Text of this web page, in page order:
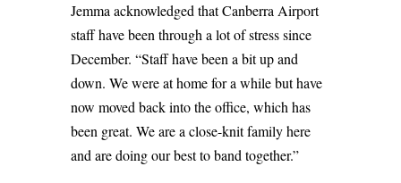
Jemma acknowledged that Canberra Airport
staff have been through a lot of stress since
December. “Staff have been a bit up and
down. We were at home for a while but have
now moved back into the office, which has
been great. We are a close-knit family here
and are doing our best to band together.”